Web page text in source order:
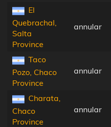
El
Quebrachal,
Salta
Province
annular
Taco
Pozo, Chaco
Province
annular
Charata,
Chaco
Province
annular